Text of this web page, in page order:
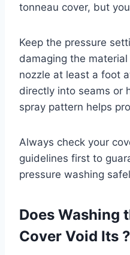
tonneau cover, but
Keep the pressure
damaging the
nozzle at least a foot
directly into seams or
spray pattern helps
Always check your
guidelines first to
pressure washing
Does Washing
Cover Void Its ?